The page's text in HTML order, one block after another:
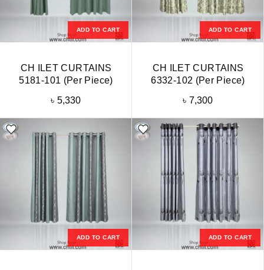
ADD TO CART
CH ILET CURTAINS
5181-101 (Per Piece)
৳ 5,330
ADD TO CART
CH ILET CURTAINS
6332-102 (Per Piece)
৳ 7,300
ADD TO CART ADD TO CART